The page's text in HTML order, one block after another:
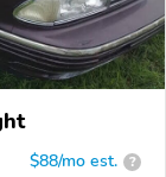
$88/mo est. ?